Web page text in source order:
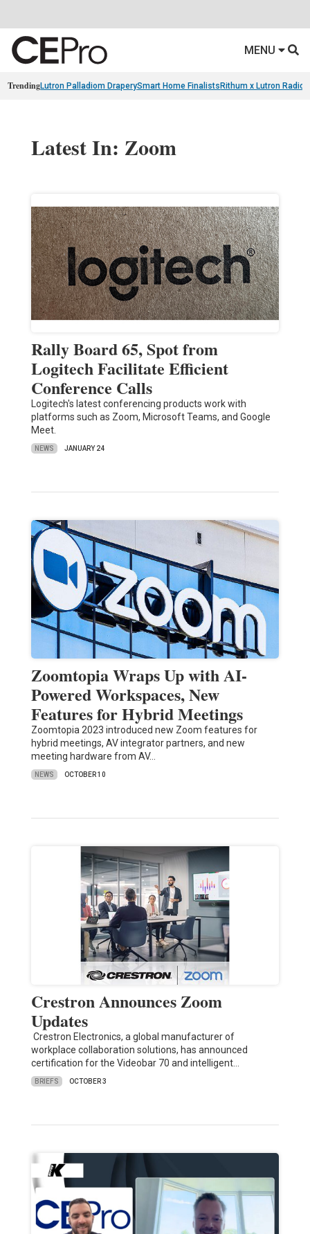
MENU
TrendingLutron Palladiom DraperySmart Home Finalists Rithum x Lutron
Latest In: Zoom
Rally Board 65, Spot from
Logitech Facilitate Efficient
Conference Calls
Logitech's latest conferencing products work with
platforms such as Zoom, Microsoft Teams, and Google
Meet.
NEWS JANUARY 24
Zoomtopia Wraps Up with AI-
Powered Workspaces, New
Features for Hybrid Meetings
Zoomtopia 2023 introduced new Zoom features for
hybrid meetings, AV integrator partners, and new
meeting hardware from AV…
NEWS OCTOBER 10
Crestron Announces Zoom
Updates
Crestron Electronics, a global manufacturer of
workplace collaboration solutions, has announced
certification for the Videobar 70 and intelligent…
BRIEFS OCTOBER 3